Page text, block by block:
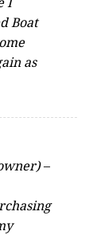
Boat
as
–